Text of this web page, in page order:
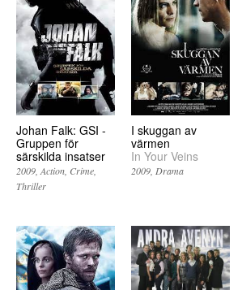
Johan Falk: GSI -
Gruppen för
särskilda insatser
2009 Action Crime
Thriller
I skuggan av
värmen
In Your Veins
2009 Drama